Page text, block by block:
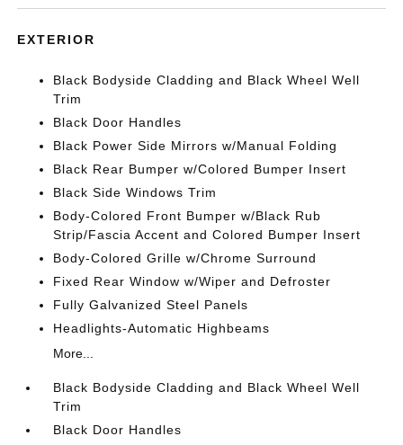
EXTERIOR
Black Bodyside Cladding and Black Wheel Well
Trim
Black Door Handles
Black Power Side Mirrors w/Manual Folding
Black Rear Bumper w/Colored Bumper Insert
Black Side Windows Trim
Body-Colored Front Bumper w/Black Rub
Strip/Fascia Accent and Colored Bumper Insert
Body-Colored Grille w/Chrome Surround
Fixed Rear Window w/Wiper and Defroster
Fully Galvanized Steel Panels
Headlights-Automatic Highbeams
More...
Black Bodyside Cladding and Black Wheel Well
Trim
Black Door Handles